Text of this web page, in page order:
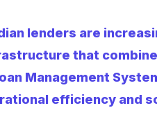
lenders are
that
Management
efficiency and